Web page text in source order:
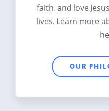
faith, and love
lives. Learn more
OUR